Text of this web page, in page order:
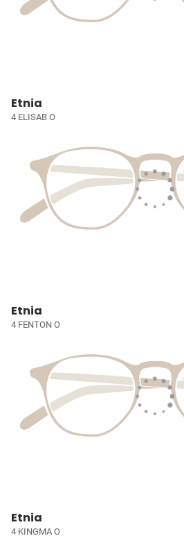
Etnia
4 ELISAB O
Etnia
4 FENTON O
Etnia
4 KINGMA O